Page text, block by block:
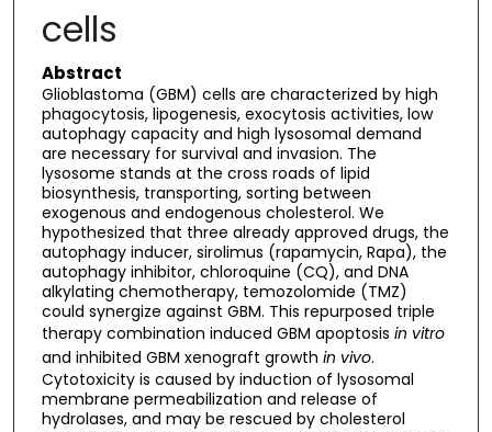
cells
Abstract
Glioblastoma (GBM) cells are characterized by high
phagocytosis, lipogenesis, exocytosis activities, low
autophagy capacity and high lysosomal demand
are necessary for survival and invasion. The
lysosome stands at the cross roads of lipid
biosynthesis, transporting, sorting between
exogenous and endogenous cholesterol. We
hypothesized that three already approved drugs, the
autophagy inducer, sirolimus (rapamycin, Rapa), the
autophagy inhibitor, chloroquine (CQ), and DNA
alkylating chemotherapy, temozolomide (TMZ)
could synergize against GBM. This repurposed triple
therapy combination induced GBM apoptosis in vitro
and inhibited GBM xenograft growth in vivo.
Cytotoxicity is caused by induction of lysosomal
membrane permeabilization and release of
hydrolases, and may be rescued by cholesterol